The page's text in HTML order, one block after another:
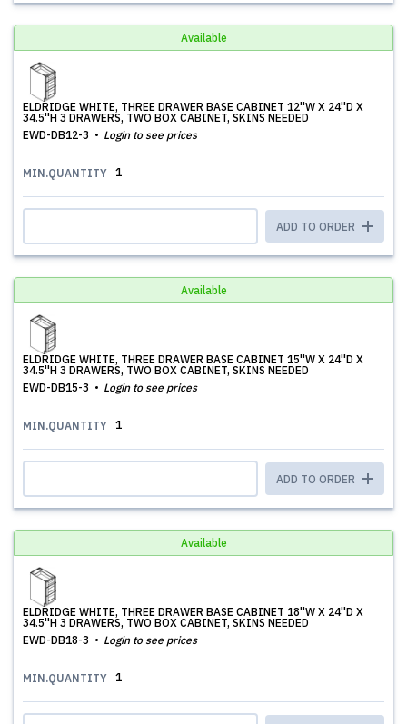
Available
ELDRIDGE WHITE, THREE DRAWER BASE CABINET 12''W X 24''D X
34.5''H 3 DRAWERS, TWO BOX CABINET, SKINS NEEDED
EWD-DB12-3
Login to see prices
MIN.QUANTITY 1
ADD TO ORDER
Available
ELDRIDGE WHITE, THREE DRAWER BASE CABINET 15''W X 24''D X
34.5''H 3 DRAWERS, TWO BOX CABINET, SKINS NEEDED
EWD-DB15-3
Login to see prices
MIN.QUANTITY 1
ADD TO ORDER
Available
ELDRIDGE WHITE, THREE DRAWER BASE CABINET 18''W X 24''D X
34.5''H 3 DRAWERS, TWO BOX CABINET, SKINS NEEDED
EWD-DB18-3
Login to see prices
MIN.QUANTITY 1